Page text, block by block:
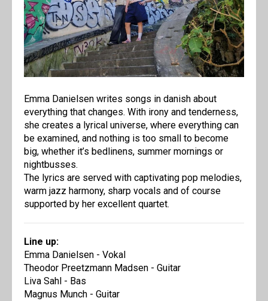
Emma Danielsen writes songs in danish about
everything that changes. With irony and tenderness,
she creates a lyrical universe, where everything can
be examined, and nothing is too small to become
big, whether it’s bedlinens, summer mornings or
nightbusses.
The lyrics are served with captivating pop melodies,
warm jazz harmony, sharp vocals and of course
supported by her excellent quartet.
Line up:
Emma Danielsen - Vokal
Theodor Preetzmann Madsen - Guitar
Liva Sahl - Bas
Magnus Munch - Guitar